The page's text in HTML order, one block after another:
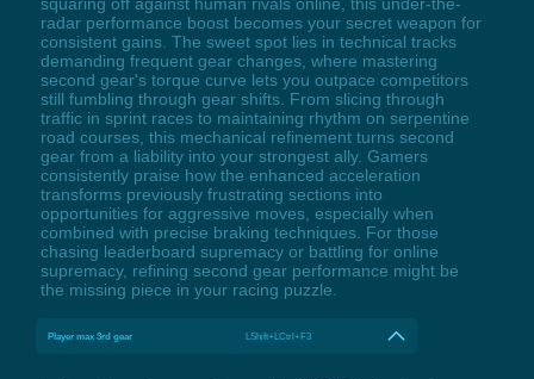
radar performance boost becomes your secret weapon for
consistent gains. The sweet spot lies in technical tracks
demanding frequent gear changes, where mastering
second gear's torque curve lets you outpace competitors
still fumbling through gear shifts. From slicing through
traffic in sprint races to maintaining rhythm on serpentine
road courses, this mechanical refinement turns second
gear from a liability into your strongest ally. Gamers
consistently praise how the enhanced acceleration
transforms previously frustrating sections into
opportunities for aggressive moves, especially when
combined with precise braking techniques. For those
chasing leaderboard supremacy or battling for online
supremacy, refining second gear performance might be
the missing piece in your racing puzzle.
Player max 3rd gear LShift+LCtrl+F3